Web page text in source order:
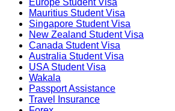
Mauritius Student Visa
Singapore Student Visa
New Zealand Student Visa
Canada Student Visa
Australia Student Visa
USA Student Visa
Wakala
Passport Assistance
Travel Insurance